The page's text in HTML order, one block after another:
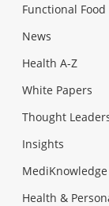
Functional Food
News
Health A-Z
White Papers
Thought
Insights
MediKnowledge
Health &